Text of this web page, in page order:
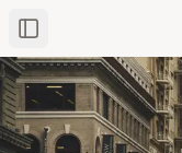
Toggle Sidebar